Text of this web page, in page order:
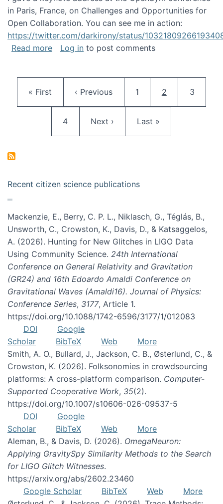
in Paris, France, on Challenges and Opportunities for
Open Collaboration. You can see me in action:
https://twitter.com/darkirony/status/
Read moreabout Keynote at OpenSym 2018
Log in to post comments
First page
« First Previous page
‹ Previous Page
1 Current page
2 Page
3
Page
4 Next page
Next › Last page
Last »
Recent citizen science publications
Mackenzie, E., Berry, C. P. L., Niklasch, G., Téglás, B.,
Unsworth, C., Crowston, K., Davis, D., & Katsaggelos,
A. (2026). Hunting for New Glitches in LIGO Data
Using Community Science. 24th International
Conference on General Relativity and Gravitation
(GR24) and 16th Edoardo Amaldi Conference on
Gravitational Waves (Amaldi16). Journal of Physics:
Conference Series, 3177, Article 1.
https://doi.org/10.1088/1742-6596/3177/1/012083
DOI
Google
Scholar
BibTeX Web
More
Smith, A. O., Bullard, J., Jackson, C. B., Østerlund, C., &
Crowston, K. (2026). Folksonomies in crowdsourcing
platforms: A cross-platform comparison. Computer-
Supported Cooperative Work, 35(2).
https://doi.org/10.1007/s10606-026-09537-5
DOI
Google
Scholar
BibTeX Web
More
Aleman, B., & Davis, D. (2026). OmegaNeuron:
Applying GravitySpy Similarity Methods to the Search
for LIGO Glitch Witnesses.
https://arxiv.org/abs/2602.23460
Google Scholar
BibTeX Web
More